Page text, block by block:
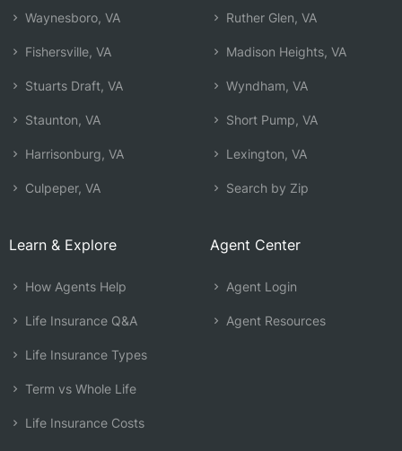
Waynesboro, VA
Fishersville, VA
Stuarts Draft, VA
Staunton, VA
Harrisonburg, VA
Culpeper, VA
Ruther Glen, VA
Madison Heights, VA
Wyndham, VA
Short Pump, VA
Lexington, VA
Search by Zip
Learn & Explore
How Agents Help
Life Insurance Q&A
Life Insurance Types
Term vs Whole Life
Life Insurance Costs
Agent Center
Agent Login
Agent Resources